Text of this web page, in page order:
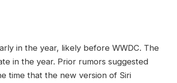
in the year, likely before WWDC. The
in the year. Prior rumors suggested
time that the new version of ‌Siri‌